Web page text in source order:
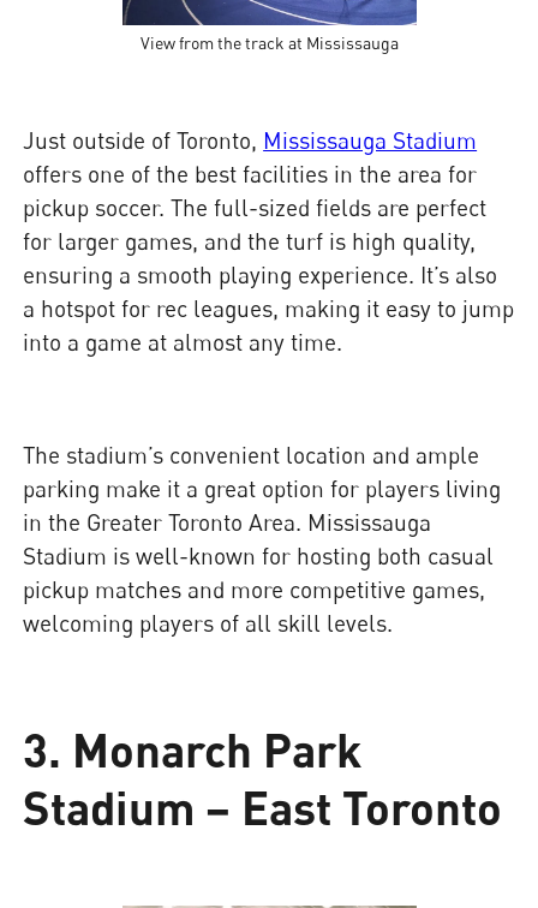
View from the track at Mississauga
Just outside of Toronto, Mississauga Stadium
offers one of the best facilities in the area for
pickup soccer. The full-sized fields are perfect
for larger games, and the turf is high quality,
ensuring a smooth playing experience. It’s also
a hotspot for rec leagues, making it easy to jump
into a game at almost any time.
The stadium’s convenient location and ample
parking make it a great option for players living
in the Greater Toronto Area. Mississauga
Stadium is well-known for hosting both casual
pickup matches and more competitive games,
welcoming players of all skill levels.
3. Monarch Park
Stadium – East Toronto